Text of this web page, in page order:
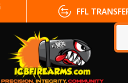
FFL TRANSFERS